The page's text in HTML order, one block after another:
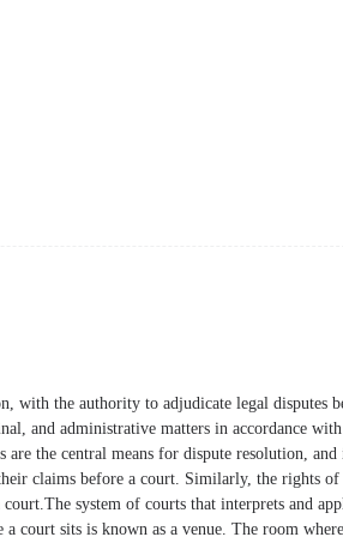
with the authority to adjudicate legal disputes
and administrative matters in accordance
the central means for dispute resolution,
claims before a court. Similarly, the rights of
system of courts that interprets and
court sits is known as a venue. The room